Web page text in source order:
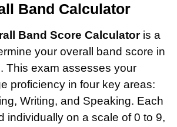
Band Calculator
Band Score Calculatoris a
your overall band score in
. This exam assesses your
proficiency in four key areas:
Writing, and Speaking. Each
individually on a scale of 0 to 9,